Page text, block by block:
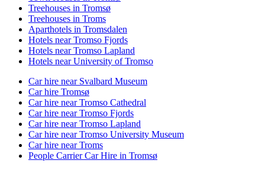
Treehouses in Tromsø
Treehouses in Troms
Aparthotels in Tromsdalen
Hotels near Tromso Fjords
Hotels near Tromso Lapland
Hotels near University of Tromso
Car hire near Svalbard Museum
Car hire Tromsø
Car hire near Tromso Cathedral
Car hire near Tromso Fjords
Car hire near Tromso Lapland
Car hire near Tromso University Museum
Car hire near Troms
People Carrier Car Hire in Tromsø